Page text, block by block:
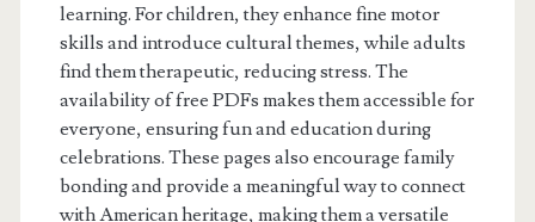
learning. For children, they enhance fine motor
skills and introduce cultural themes, while adults
find them therapeutic, reducing stress. The
availability of free PDFs makes them accessible for
everyone, ensuring fun and education during
celebrations. These pages also encourage family
bonding and provide a meaningful way to connect
with American heritage, making them a versatile